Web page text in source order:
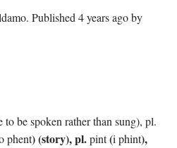
. Published 4 years agoby
to be spoken rather than sung), pl.
phent) (story), pl.pint(i phint),